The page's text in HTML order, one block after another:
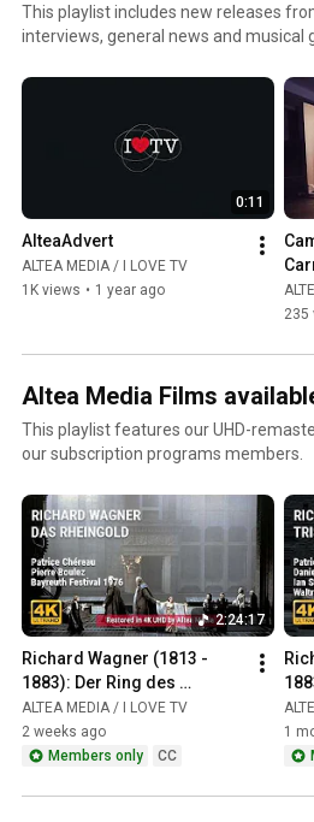
This playlist includes new releases
interviews, general news and musical
0:11
AlteaAdvert
ALTEA MEDIA / I LOVE TV
1K views • 1 year ago
235
Altea Media Films
This playlist features our UHD-
our subscription programs members.
2:24:17
Richard Wagner (1813 -
1883): Der Ring des
Nibelungen / Das Rheingold
ALTEA MEDIA / I LOVE TV
2 weeks ago
Members only
CC
1